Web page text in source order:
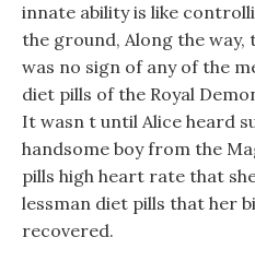
innate ability is like
the ground, Along the way,
was no sign of any of the
diet pills of the Royal
It wasn t until Alice heard
handsome boy from the
pills high heart rate that
lessman diet pills that her
recovered.